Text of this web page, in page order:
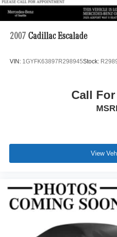
2007 Cadillac Escalade
VIN: 1GYFK63897R298945Stock:
Call
View